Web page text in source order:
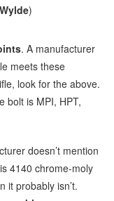
Wylde)
. A manufacturer
meets these
look for the above.
bolt is MPI, HPT,
doesn’t mention
4140 chrome-moly
it probably isn’t.